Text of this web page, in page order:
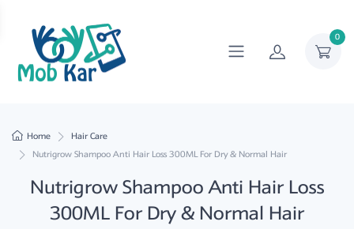
0
Home
Hair Care
Nutrigrow Shampoo Anti Hair Loss 300ML For Dry & Normal Hair
Nutrigrow Shampoo Anti Hair Loss
300ML For Dry & Normal Hair